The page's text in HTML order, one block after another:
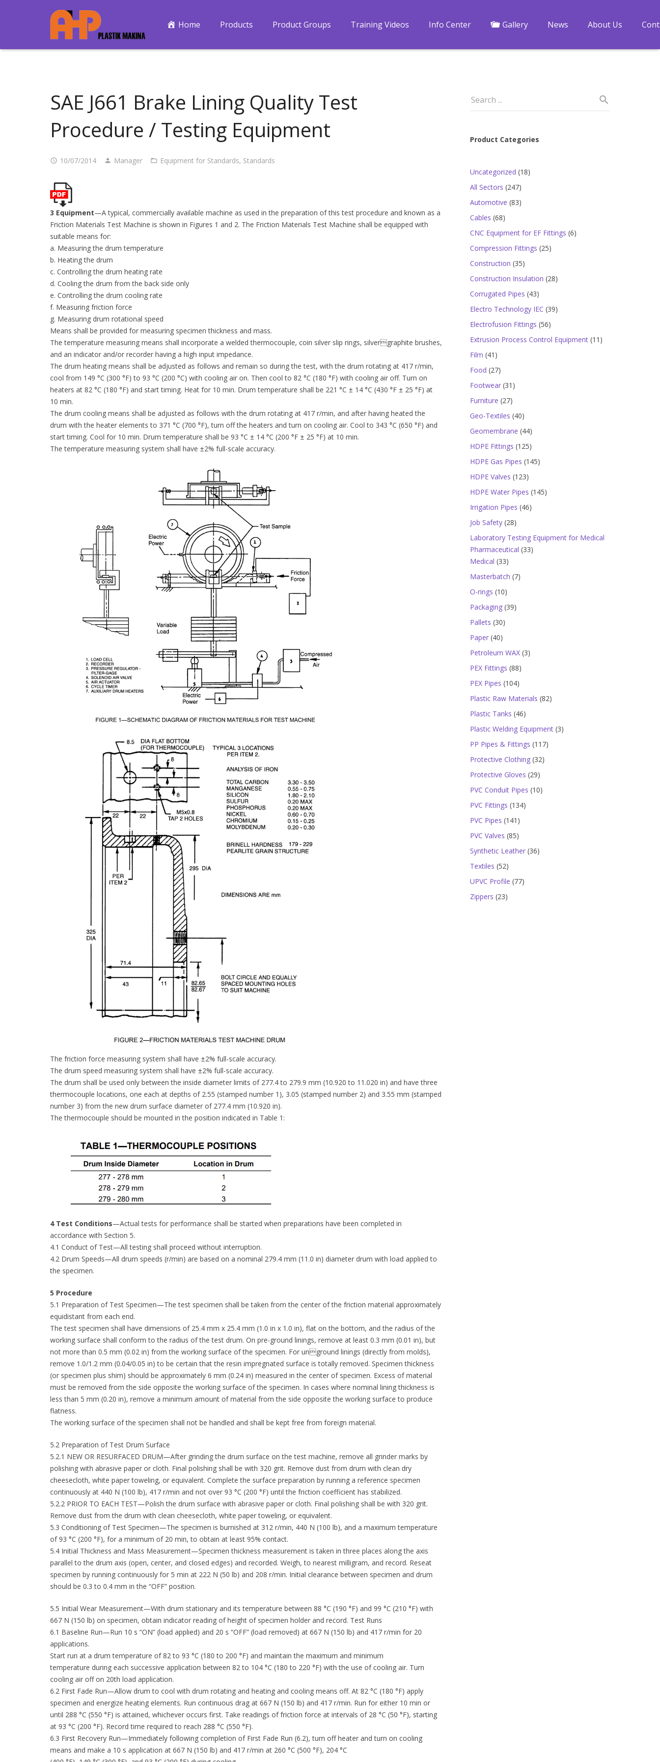
Home Products Product Groups Training Videos Info Center Gallery News About Us
SAE J661 Brake Lining Quality Test
Procedure / Testing Equipment
10/07/2014 Manager Equipment for Standards, Standards
3 Equipment—A typical, commercially available machine as used in the preparation of this test procedure and known as a
Friction Materials Test Machine is shown in Figures 1 and 2. The Friction Materials Test Machine shall be equipped with
suitable means for:
a. Measuring the drum temperature
b. Heating the drum
c. Controlling the drum heating rate
d. Cooling the drum from the back side only
e. Controlling the drum cooling rate
f. Measuring friction force
g. Measuring drum rotational speed
Means shall be provided for measuring specimen thickness and mass.
The temperature measuring means shall incorporate a welded thermocouple, coin silver slip rings, silvergraphite brushes,
and an indicator and/or recorder having a high input impedance.
The drum heating means shall be adjusted as follows and remain so during the test, with the drum rotating at 417 r/min,
cool from 149 °C (300 °F) to 93 °C (200 °C) with cooling air on. Then cool to 82 °C (180 °F) with cooling air off. Turn on
heaters at 82 °C (180 °F) and start timing. Heat for 10 min. Drum temperature shall be 221 °C ± 14 °C (430 °F ± 25 °F) at
10 min.
The drum cooling means shall be adjusted as follows with the drum rotating at 417 r/min, and after having heated the
drum with the heater elements to 371 °C (700 °F), turn off the heaters and turn on cooling air. Cool to 343 °C (650 °F) and
start timing. Cool for 10 min. Drum temperature shall be 93 °C ± 14 °C (200 °F ± 25 °F) at 10 min.
The temperature measuring system shall have ±2% full-scale accuracy.
The friction force measuring system shall have ±2% full-scale accuracy.
The drum speed measuring system shall have ±2% full-scale accuracy.
The drum shall be used only between the inside diameter limits of 277.4 to 279.9 mm (10.920 to 11.020 in) and have three
thermocouple locations, one each at depths of 2.55 (stamped number 1), 3.05 (stamped number 2) and 3.55 mm (stamped
number 3) from the new drum surface diameter of 277.4 mm (10.920 in).
The thermocouple should be mounted in the position indicated in Table 1:
4 Test Conditions—Actual tests for performance shall be started when preparations have been completed in
accordance with Section 5.
4.1 Conduct of Test—All testing shall proceed without interruption.
4.2 Drum Speeds—All drum speeds (r/min) are based on a nominal 279.4 mm (11.0 in) diameter drum with load applied to
the specimen.
5 Procedure
5.1 Preparation of Test Specimen—The test specimen shall be taken from the center of the friction material approximately
equidistant from each end.
The test specimen shall have dimensions of 25.4 mm x 25.4 mm (1.0 in x 1.0 in), flat on the bottom, and the radius of the
working surface shall conform to the radius of the test drum. On pre-ground linings, remove at least 0.3 mm (0.01 in), but
not more than 0.5 mm (0.02 in) from the working surface of the specimen. For unground linings (directly from molds),
remove 1.0/1.2 mm (0.04/0.05 in) to be certain that the resin impregnated surface is totally removed. Specimen thickness
(or specimen plus shim) should be approximately 6 mm (0.24 in) measured in the center of specimen. Excess of material
must be removed from the side opposite the working surface of the specimen. In cases where nominal lining thickness is
less than 5 mm (0.20 in), remove a minimum amount of material from the side opposite the working surface to produce
flatness.
The working surface of the specimen shall not be handled and shall be kept free from foreign material.
5.2 Preparation of Test Drum Surface
5.2.1 NEW OR RESURFACED DRUM—After grinding the drum surface on the test machine, remove all grinder marks by
polishing with abrasive paper or cloth. Final polishing shall be with 320 grit. Remove dust from drum with clean dry
cheesecloth, white paper toweling, or equivalent. Complete the surface preparation by running a reference specimen
continuously at 440 N (100 lb), 417 r/min and not over 93 °C (200 °F) until the friction coefficient has stabilized.
5.2.2 PRIOR TO EACH TEST—Polish the drum surface with abrasive paper or cloth. Final polishing shall be with 320 grit.
Remove dust from the drum with clean cheesecloth, white paper toweling, or equivalent.
5.3 Conditioning of Test Specimen—The specimen is burnished at 312 r/min, 440 N (100 lb), and a maximum temperature
of 93 °C (200 °F), for a minimum of 20 min, to obtain at least 95% contact.
5.4 Initial Thickness and Mass Measurement—Specimen thickness measurement is taken in three places along the axis
parallel to the drum axis (open, center, and closed edges) and recorded. Weigh, to nearest milligram, and record. Reseat
specimen by running continuously for 5 min at 222 N (50 lb) and 208 r/min. Initial clearance between specimen and drum
should be 0.3 to 0.4 mm in the “OFF” position.
5.5 Initial Wear Measurement—With drum stationary and its temperature between 88 °C (190 °F) and 99 °C (210 °F) with
667 N (150 lb) on specimen, obtain indicator reading of height of specimen holder and record. Test Runs
6.1 Baseline Run—Run 10 s “ON” (load applied) and 20 s “OFF” (load removed) at 667 N (150 lb) and 417 r/min for 20
applications.
Start run at a drum temperature of 82 to 93 °C (180 to 200 °F) and maintain the maximum and minimum
temperature during each successive application between 82 to 104 °C (180 to 220 °F) with the use of cooling air. Turn
cooling air off on 20th load application.
6.2 First Fade Run—Allow drum to cool with drum rotating and heating and cooling means off. At 82 °C (180 °F) apply
specimen and energize heating elements. Run continuous drag at 667 N (150 lb) and 417 r/min. Run for either 10 min or
until 288 °C (550 °F) is attained, whichever occurs first. Take readings of friction force at intervals of 28 °C (50 °F), starting
at 93 °C (200 °F). Record time required to reach 288 °C (550 °F).
6.3 First Recovery Run—Immediately following completion of First Fade Run (6.2), turn off heater and turn on cooling
means and make a 10 s application at 667 N (150 lb) and 417 r/min at 260 °C (500 °F), 204 °C
Product Categories
Uncategorized 1818
All Sectors 247247
products
Automotive 8383
Cables 6868
products
CNC Equipment for EF Fittings 66
Compression Fittings 2525
Construction 3535
products
Construction Insulation 2828
Corrugated Pipes 4343
products
Electro Technology IEC 3939
Electrofusion Fittings 5656
products
Extrusion Process Control Equipment 11 11
Film 41 41
products
Food 2727
products
Footwear 31 31
Furniture 2727
products
Geo-Textiles 4040
products
Geomembrane 4444
products
HDPE Fittings 125125
products
HDPE Gas Pipes 145145
HDPE Valves 123123
products
HDPE Water Pipes 145145
Irrigation Pipes 4646
Job Safety 2828
products
Laboratory Testing Equipment for Medical
Pharmaceutical 3333
Medical 3333
products
Masterbatch 77
O-rings 1010
products
Packaging 3939
Pallets 3030
Paper 4040
products
Petroleum WAX 33
PEX Fittings 8888
PEX Pipes 104104
products
Plastic Raw Materials 8282
Plastic Tanks 4646
products
Plastic Welding Equipment 33
PP Pipes & Fittings 117117
Protective Clothing 3232
Protective Gloves 2929
products
PVC Conduit Pipes 1010
PVC Fittings 134134
PVC Pipes 141 141
products
PVC Valves 8585
products
Synthetic Leather 3636
Textiles 5252
products
UPVC Profile 7777
Zippers 2323